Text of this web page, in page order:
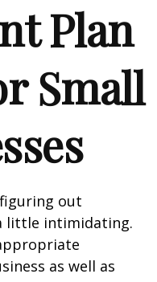
Plan
Small
out
little intimidating.
as well as